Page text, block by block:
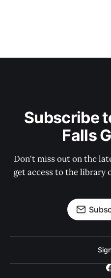
Subscribe
Falls
Don't miss out on the
get access to the library